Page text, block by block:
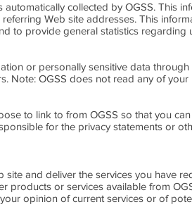
collected by OGSS. This
Web site addresses. This
to provide general statistics regarding
or personally sensitive data through
Note: OGSS does not read any of your
to link to from OGSS so that you
for the privacy statements or
and deliver the services you have
products or services available from
opinion of current services or of